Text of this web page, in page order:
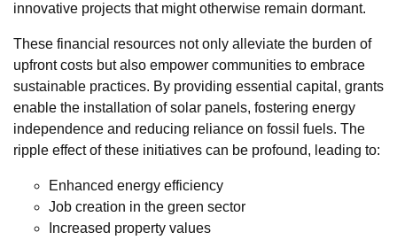
innovative projects that might otherwise remain dormant.
These financial resources not only alleviate the burden of
upfront costs but also empower communities to embrace
sustainable practices. By providing essential capital, grants
enable the installation of solar panels, fostering energy
independence and reducing reliance on fossil fuels. The
ripple effect of these initiatives can be profound, leading to:
Enhanced energy efficiency
Job creation in the green sector
Increased property values